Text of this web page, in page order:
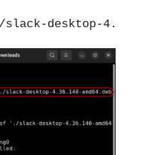
desktop-